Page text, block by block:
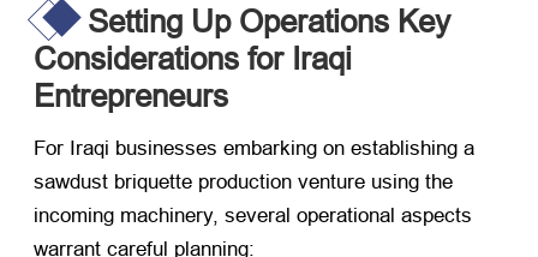
Setting Up Operations Key
Considerations for Iraqi
Entrepreneurs
For Iraqi businesses embarking on establishing a
sawdust briquette production venture using the
incoming machinery, several operational aspects
warrant careful planning: